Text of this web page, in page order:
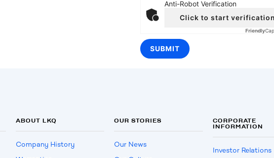
Anti-Robot Verification
Click to start verification
Friendly
ABOUT LKQ
Company History
OUR STORIES
Our News
CORPORATE
INFORMATION
Investor Relations